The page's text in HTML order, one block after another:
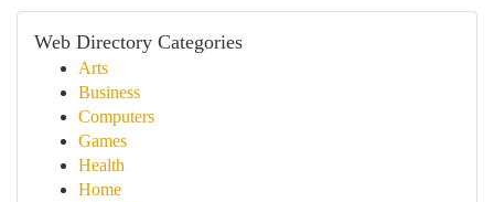
Web Directory Categories
Arts
Business
Computers
Games
Health
Home